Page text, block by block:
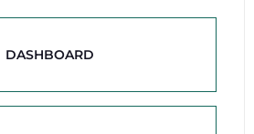
DASHBOARD